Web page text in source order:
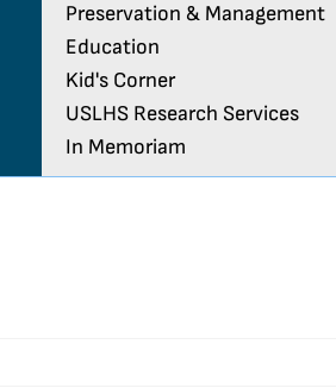
Preservation & Management
Education
Kid's Corner
USLHS Research Services
In Memoriam